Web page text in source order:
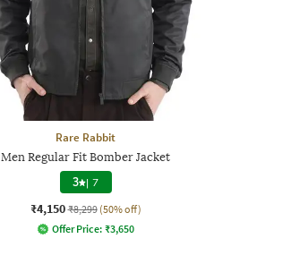
Rare Rabbit
Men Regular Fit Bomber Jacket
3 | 7
₹4,150 ₹8,299 (50% off)
Offer Price: ₹3,650